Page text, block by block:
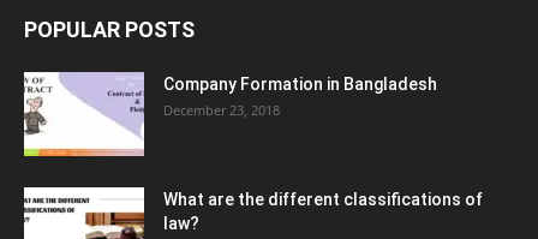
POPULAR POSTS
Company Formation in Bangladesh
December 23, 2018
What are the different classifications of
law?